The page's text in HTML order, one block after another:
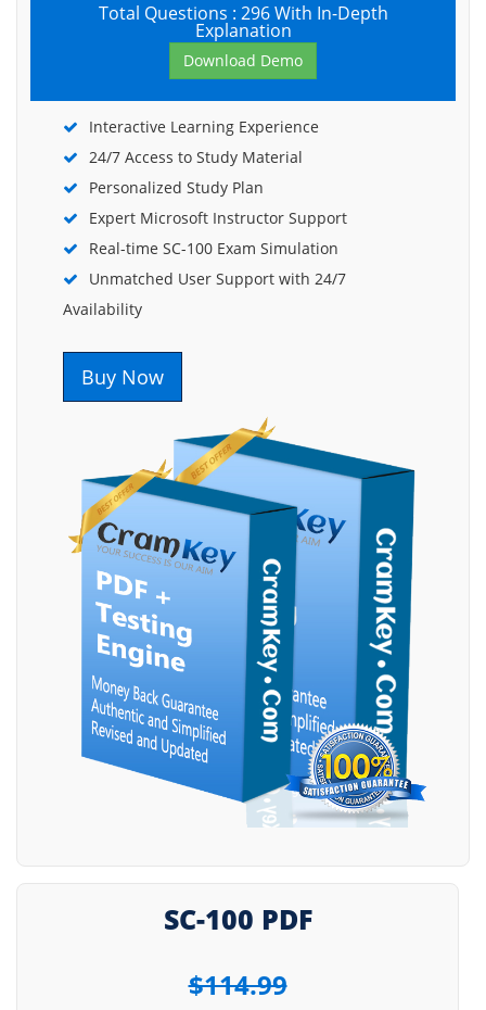
Total Questions : 296 With In-Depth
Explanation
Download Demo
Interactive Learning Experience
24/7 Access to Study Material
Personalized Study Plan
Expert Microsoft Instructor Support
Real-time SC-100 Exam Simulation
Unmatched User Support with 24/7
Availability
Buy Now
SC-100 PDF
$114.99